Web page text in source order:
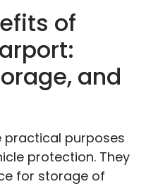
of
and
practical purposes
protection. They
for storage of